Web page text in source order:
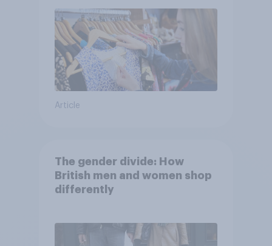
Article
The gender divide: How
British men and women shop
differently